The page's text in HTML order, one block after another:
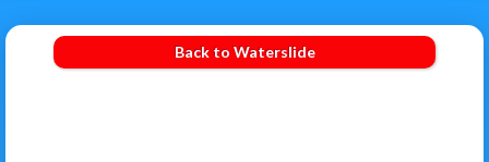
Back to Waterslide